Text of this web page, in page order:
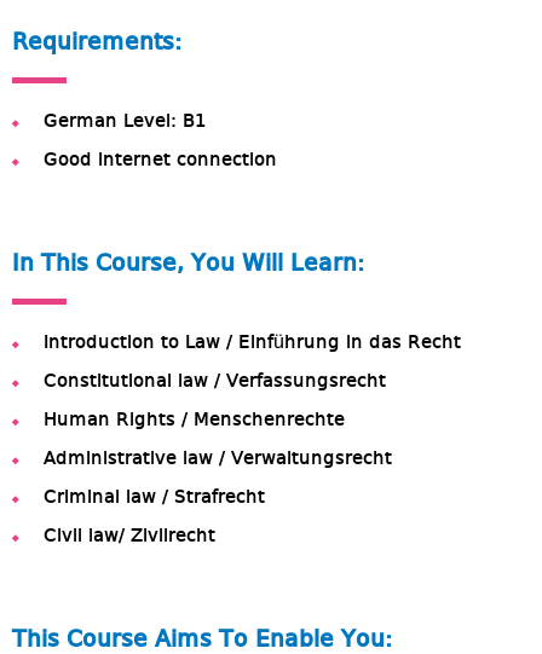
Requirements:
German Level: B1
Good internet connection
In This Course, You Will Learn:
Introduction to Law / Einführung in das Recht
Constitutional law / Verfassungsrecht
Human Rights / Menschenrechte
Administrative law / Verwaltungsrecht
Criminal law / Strafrecht
Civil law/ Zivilrecht
This Course Aims To Enable You: